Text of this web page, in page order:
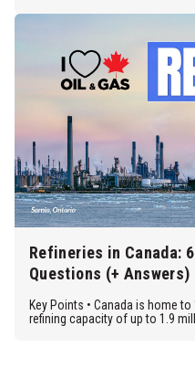
Refineries in Canada:
Questions (+ Answers)
Key Points • Canada is home
refining capacity of up to 1.9